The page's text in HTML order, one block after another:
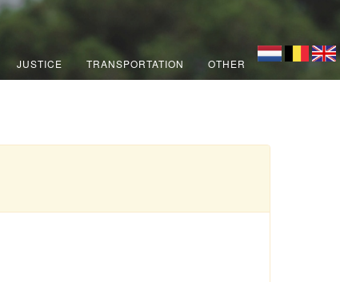
JUSTICE TRANSPORTATION OTHER